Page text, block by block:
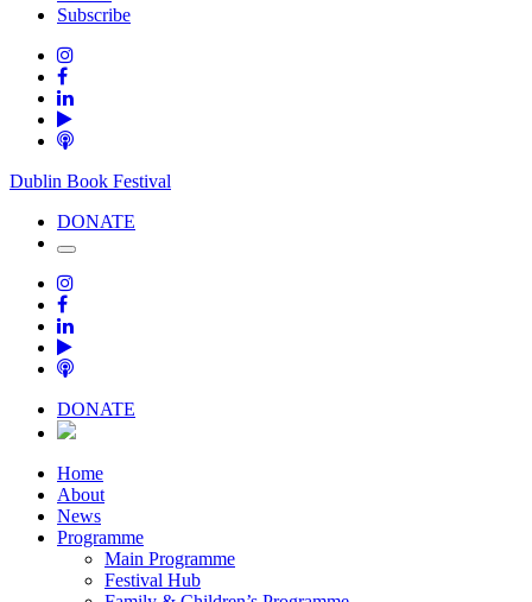
Subscribe
Dublin Book Festival
DONATE
DONATE
Home
About
News
Programme
Main Programme
Festival Hub